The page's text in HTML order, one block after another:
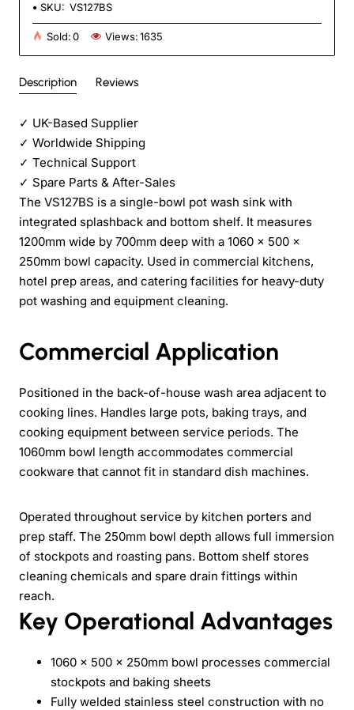
SKU: VS127BS
Sold:0 Views:1635
Description Reviews
✓ UK-Based Supplier
✓ Worldwide Shipping
✓ Technical Support
✓ Spare Parts & After-Sales
The VS127BS is a single-bowl pot wash sink with
integrated splashback and bottom shelf. It measures
1200mm wide by 700mm deep with a 1060 x 500 x
250mm bowl capacity. Used in commercial kitchens,
hotel prep areas, and catering facilities for heavy-duty
pot washing and equipment cleaning.
Commercial Application
Positioned in the back-of-house wash area adjacent to
cooking lines. Handles large pots, baking trays, and
cooking equipment between service periods. The
1060mm bowl length accommodates commercial
cookware that cannot fit in standard dish machines.
Operated throughout service by kitchen porters and
prep staff. The 250mm bowl depth allows full immersion
of stockpots and roasting pans. Bottom shelf stores
cleaning chemicals and spare drain fittings within
reach.
Key Operational Advantages
1060 x 500 x 250mm bowl processes commercial
stockpots and baking sheets
Fully welded stainless steel construction with no